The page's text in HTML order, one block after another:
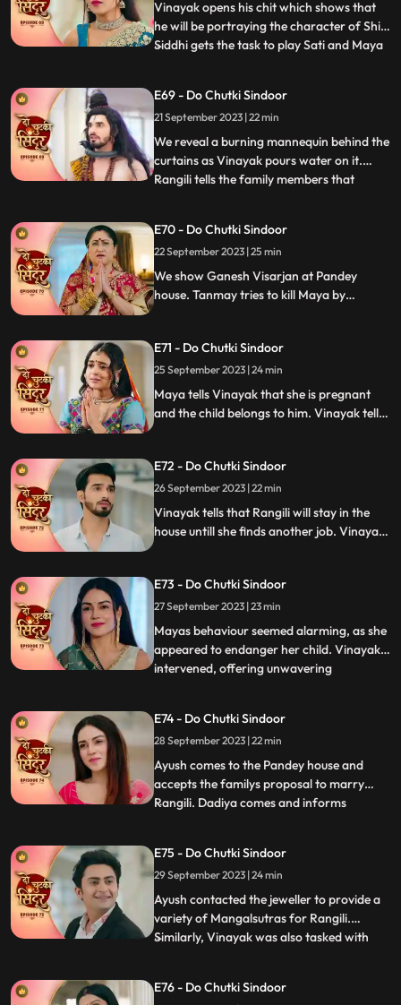
motionless, not eating. Mayas de
Vinayak opens his chit which shows that
he will be portraying the character of Shiv.
Siddhi gets the task to play Sati and Maya
character of Sati that she wanted to play.
We reveal that Gajanan had on Maya and
helped Siddhi to
...
E69 - Do Chutki Sindoor
21 September 2023 | 22 min
We reveal a burning mannequin behind the
curtains as Vinayak pours water on it.
Rangili tells the family members that
to death. Maya challenges Siddhi that she
would make Vinayaks hers in the next 24
hrs. Rangili is
...
E70 - Do Chutki Sindoor
22 September 2023 | 25 min
We show Ganesh Visarjan at Pandey
house. Tanmay tries to kill Maya by
she believes Vinayak and she will now
bring her truth in front of Vinayak and the
family.
E71 - Do Chutki Sindoor
25 September 2023 | 24 min
Maya tells Vinayak that she is pregnant
and the child belongs to him. Vinayak tells
conceive. Siddhi decides to leave the
Pandey house.
E72 - Do Chutki Sindoor
26 September 2023 | 22 min
Vinayak tells that Rangili will stay in the
house untill she finds another job. Vinayak
Rangili that he will only marry Maya if she
is ready to get married to another person.
E73 - Do Chutki Sindoor
27 September 2023 | 23 min
Mayas behaviour seemed alarming, as she
appeared to endanger her child. Vinayak
intervened, offering unwavering
readiness for marriage before Vinayak.
However, tensions flared when Bua invited
random suitors to their
...
E74 - Do Chutki Sindoor
28 September 2023 | 22 min
Ayush comes to the Pandey house and
accepts the familys proposal to marry
Rangili. Dadiya comes and informs
marriage going by the astrological starts
as stated by the pandit. Later we see the
pandit come to the Pandey an
...
E75 - Do Chutki Sindoor
29 September 2023 | 24 min
Ayush contacted the jeweller to provide a
variety of Mangalsutras for Rangili.
Similarly, Vinayak was also tasked with
ended up selecting the same Mangalsutra.
...
E76 - Do Chutki Sindoor